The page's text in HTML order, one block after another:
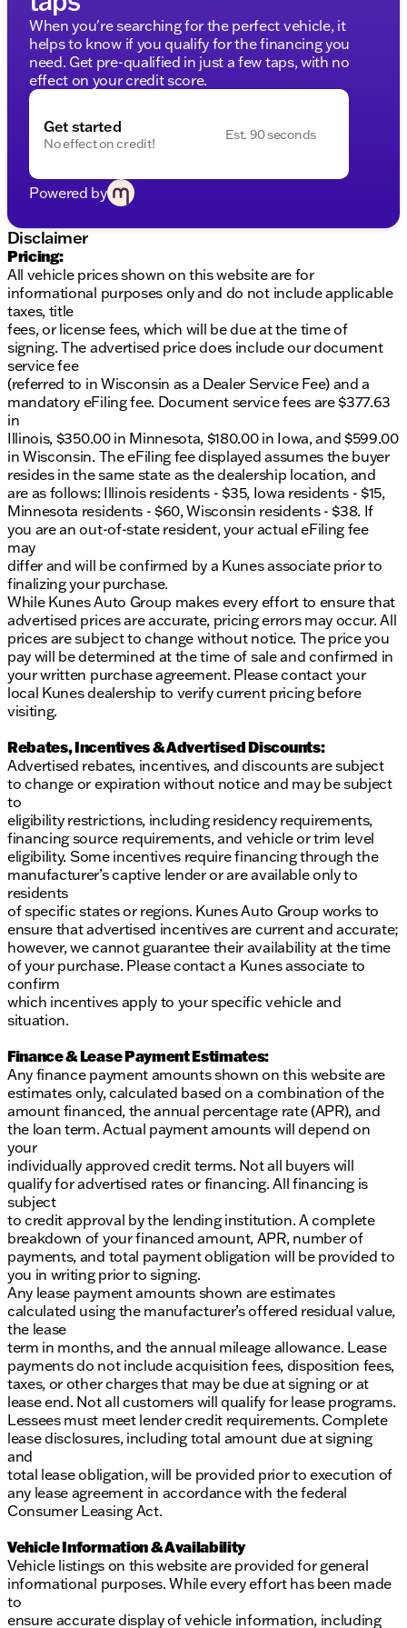
Friendly financing with guaranteed credit
approval and flexible payment options
First Free Oil Change
Trade Anytime Policy for cars, trucks, boats, RVs,
motorcycles
Kunes Chrysler Dodge Jeep RAM of Platteville
proudly serves the Platteville, Wisconsin community
our award-winning service by scheduling a test drive
today.
Explore this capable and luxurious truck and
discover why we've been honored as
DealerRater.com DEALER OF THE YEAR 10 times.
Contact us now for more details!
When you're searching for the perfect vehicle, it
helps to know if you qualify for the financing you
need. Get pre-qualified in just a few taps, with no
effect on your credit score.
Get started
No effect on credit!
Est. 90 seconds
Powered by
Disclaimer
Pricing:
All vehicle prices shown on this website are for
informational purposes only and do not include applicable
taxes, title
fees, or license fees, which will be due at the time of
signing. The advertised price does include our document
service fee
(referred to in Wisconsin as a Dealer Service Fee) and a
mandatory eFiling fee. Document service fees are $377.63
in
Illinois, $350.00 in Minnesota, $180.00 in Iowa, and $599.00
in Wisconsin. The eFiling fee displayed assumes the buyer
resides in the same state as the dealership location, and
are as follows: Illinois residents - $35, Iowa residents - $15,
Minnesota residents - $60, Wisconsin residents - $38. If
you are an out-of-state resident, your actual eFiling fee
may
differ and will be confirmed by a Kunes associate prior to
finalizing your purchase.
While Kunes Auto Group makes every effort to ensure that
advertised prices are accurate, pricing errors may occur. All
prices are subject to change without notice. The price you
pay will be determined at the time of sale and confirmed in
your written purchase agreement. Please contact your
local Kunes dealership to verify current pricing before
visiting.
Rebates, Incentives & Advertised Discounts:
Advertised rebates, incentives, and discounts are subject
to change or expiration without notice and may be subject
to
eligibility restrictions, including residency requirements,
financing source requirements, and vehicle or trim level
eligibility. Some incentives require financing through the
manufacturer’s captive lender or are available only to
residents
of specific states or regions. Kunes Auto Group works to
ensure that advertised incentives are current and accurate;
however, we cannot guarantee their availability at the time
of your purchase. Please contact a Kunes associate to
confirm
which incentives apply to your specific vehicle and
situation.
Finance & Lease Payment Estimates:
Any finance payment amounts shown on this website are
estimates only, calculated based on a combination of the
amount financed, the annual percentage rate (APR), and
the loan term. Actual payment amounts will depend on
your
individually approved credit terms. Not all buyers will
qualify for advertised rates or financing. All financing is
subject
to credit approval by the lending institution. A complete
breakdown of your financed amount, APR, number of
payments, and total payment obligation will be provided to
you in writing prior to signing.
Any lease payment amounts shown are estimates
calculated using the manufacturer’s offered residual value,
the lease
term in months, and the annual mileage allowance. Lease
payments do not include acquisition fees, disposition fees,
taxes, or other charges that may be due at signing or at
lease end. Not all customers will qualify for lease programs.
Lessees must meet lender credit requirements. Complete
lease disclosures, including total amount due at signing
and
total lease obligation, will be provided prior to execution of
any lease agreement in accordance with the federal
Consumer Leasing Act.
Vehicle Information & Availability
Vehicle listings on this website are provided for general
informational purposes. While every effort has been made
to
ensure accurate display of vehicle information, including